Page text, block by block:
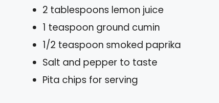
2 tablespoons lemon juice
1 teaspoon ground cumin
1/2 teaspoon smoked paprika
Salt and pepper to taste
Pita chips for serving